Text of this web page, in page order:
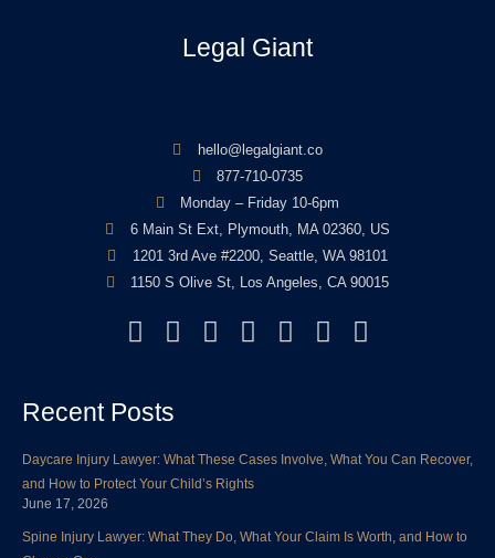
Legal Giant
hello@legalgiant.co
877-710-0735
Monday – Friday 10-6pm
6 Main St Ext, Plymouth, MA 02360, US
1201 3rd Ave #2200, Seattle, WA 98101
1150 S Olive St, Los Angeles, CA 90015
F
e
o
o
T
t
e
r
L
d
i
n
Y
b
e
I
g
m
P
r
s
t
Y
Recent Posts
Daycare Injury Lawyer: What These Cases Involve, What You Can Recover,
and How to Protect Your Child’s Rights
June 17, 2026
Spine Injury Lawyer: What They Do, What Your Claim Is Worth, and How to